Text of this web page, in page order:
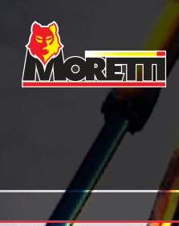
Shop Earliest Buddhism